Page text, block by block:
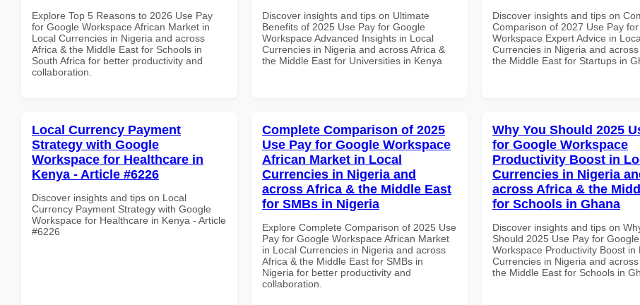
Explore Top 5 Reasons to 2026 Use Pay
for Google Workspace African Market in
Local Currencies in Nigeria and across
Africa & the Middle East for Schools in
South Africa for better productivity and
collaboration.
Discover insights and tips on Ultimate
Benefits of 2025 Use Pay for Google
Workspace Advanced Insights in Local
Currencies in Nigeria and across Africa &
the Middle East for Universities in Kenya
Discover insights and tips on
Comparison of 2027 Use Pay
Workspace Expert Advice in
Currencies in Nigeria and
the Middle East for Startups in
Local Currency Payment
Strategy with Google
Workspace for Healthcare in
Kenya - Article #6226
Discover insights and tips on Local
Currency Payment Strategy with Google
Workspace for Healthcare in Kenya - Article
#6226
Complete Comparison of 2025
Use Pay for Google Workspace
African Market in Local
Currencies in Nigeria and
across Africa & the Middle East
for SMBs in Nigeria
Explore Complete Comparison of 2025 Use
Pay for Google Workspace African Market
in Local Currencies in Nigeria and across
Africa & the Middle East for SMBs in
Nigeria for better productivity and
collaboration.
Why You Should 2025
for Google Workspace
Productivity Boost in
Currencies in Nigeria
across Africa & the
for Schools in Ghana
Discover insights and tips on
Should 2025 Use Pay for Google
Workspace Productivity Boost in
Currencies in Nigeria and
the Middle East for Schools in